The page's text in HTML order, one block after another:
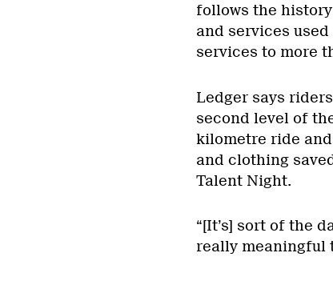
follows the
and services
services to more
Ledger says
second level of
kilometre ride
and clothing
Talent Night.
“[It’s] sort of the
really meaningful